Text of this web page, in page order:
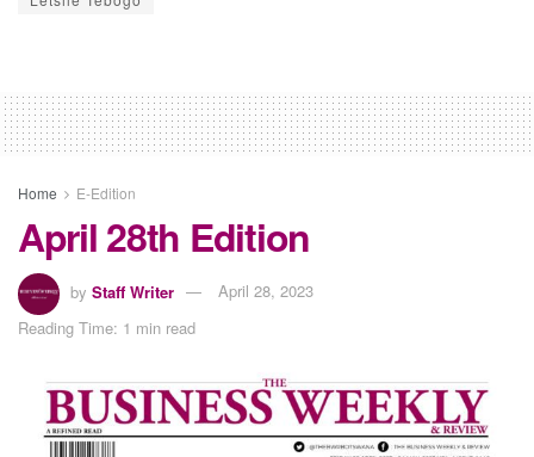
Home E-Edition
April 28th Edition
by Staff Writer
April 28, 2023
Reading Time: 1 min read